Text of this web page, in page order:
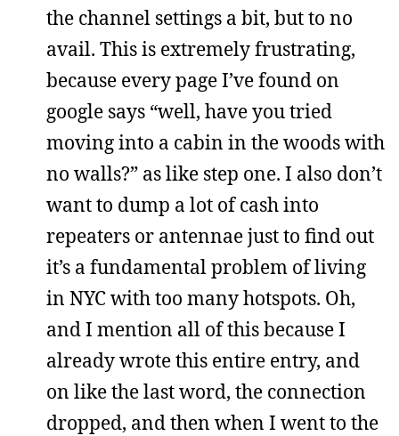
the channel settings a bit, but to no
avail. This is extremely frustrating,
because every page I’ve found on
google says “well, have you tried
moving into a cabin in the woods with
no walls?” as like step one. I also don’t
want to dump a lot of cash into
repeaters or antennae just to find out
it’s a fundamental problem of living
in NYC with too many hotspots. Oh,
and I mention all of this because I
already wrote this entire entry, and
on like the last word, the connection
dropped, and then when I went to the